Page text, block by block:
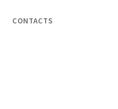
CONTACTS